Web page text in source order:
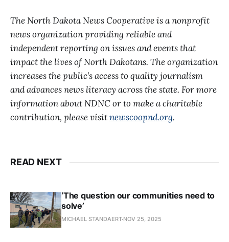
The North Dakota News Cooperative is a nonprofit
news organization providing reliable and
independent reporting on issues and events that
impact the lives of North Dakotans. The organization
increases the public’s access to quality journalism
and advances news literacy across the state. For more
information about NDNC or to make a charitable
contribution, please visitnewscoopnd.org.
READ NEXT
‘The question our communities need to
solve’
MICHAEL STANDAERT NOV 25, 2025